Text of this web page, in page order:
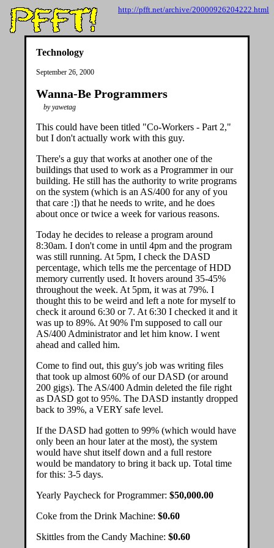
http://pfft.net/archive/20000926204222.html
Technology
September 26, 2000
Wanna-Be Programmers
by yawetag
This could have been titled "Co-Workers - Part 2,"
but I don't actually work with this guy.
There's a guy that works at another one of the
buildings that used to work as a Programmer in our
building. He still has the authority to write programs
on the system (which is an AS/400 for any of you
that care :]) that he needs to write, and he does
about once or twice a week for various reasons.
Today he decides to release a program around
8:30am. I don't come in until 4pm and the program
was still running. At 5pm, I check the DASD
percentage, which tells me the percentage of HDD
memory currently used. It hovers around 35-45%
throughout the week. At 5pm, it was at 79%. I
thought this to be weird and left a note for myself to
check it around 6:30 or 7. At 6:30 I checked it and it
was up to 89%. At 90% I'm supposed to call our
AS/400 Administrator and let him know. I went
ahead and called him.
Come to find out, this guy's job was writing files
that took up almost 60% of our DASD (or around
200 gigs). The AS/400 Admin deleted the file right
as DASD got to 95%. The DASD instantly dropped
back to 39%, a VERY safe level.
If the DASD had gotten to 99% (which would have
only been an hour later at the most), the system
would have shut itself down and a full restore
would be mandatory to bring it back up. Total time
for this: 3-5 days.
Yearly Paycheck for Programmer: $50,000.00
Coke from the Drink Machine: $0.60
Skittles from the Candy Machine: $0.60